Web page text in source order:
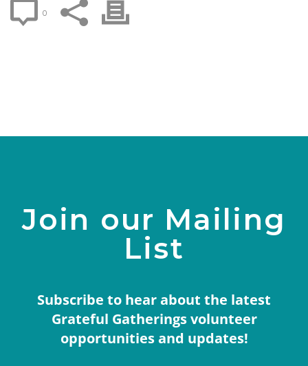
0
Join our Mailing
List
Subscribe to hear about the latest
Grateful Gatherings volunteer
opportunities and updates!